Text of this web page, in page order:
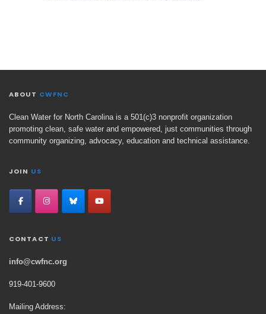
ABOUT CWFNC
Clean Water for North Carolina is a 501(c)3 nonprofit organization
promoting clean, safe water and empowered, just communities through
community organizing, advocacy, education and technical assistance.
JOIN US
CONTACT US
info@cwfnc.org
919-401-9600
Mailing Address: